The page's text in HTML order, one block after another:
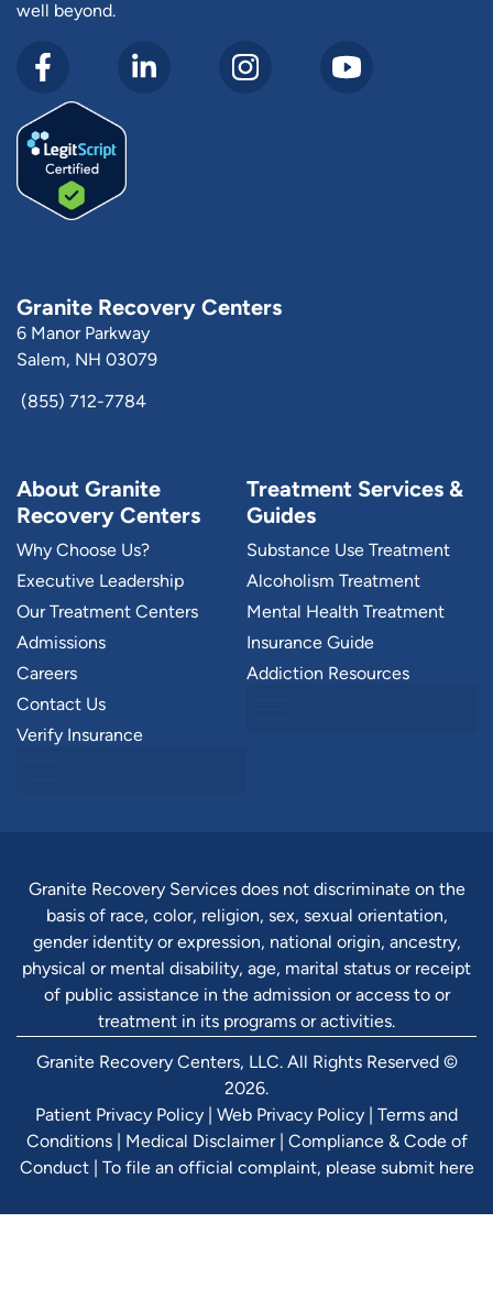
well beyond.
Granite Recovery Centers
6 Manor Parkway
Salem, NH 03079
(855) 712-7784
About Granite
Recovery Centers
Why Choose Us?
Executive Leadership
Our Treatment Centers
Admissions
Careers
Contact Us
Verify Insurance
Treatment Services &
Guides
Substance Use Treatment
Alcoholism Treatment
Mental Health Treatment
Insurance Guide
Addiction Resources
Granite Recovery Services does not discriminate on the
basis of race, color, religion, sex, sexual orientation,
gender identity or expression, national origin, ancestry,
physical or mental disability, age, marital status or receipt
of public assistance in the admission or access to or
treatment in its programs or activities.
Granite Recovery Centers, LLC. All Rights Reserved ©
2026.
Patient Privacy Policy | Web Privacy Policy | Terms and
Conditions| Medical Disclaimer| Compliance & Code of
Conduct| To file an official complaint, please submit here